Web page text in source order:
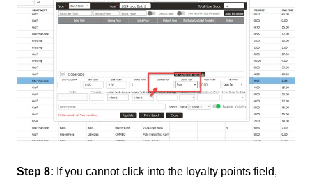
Step 8: If you cannot click into the loyalty points field,